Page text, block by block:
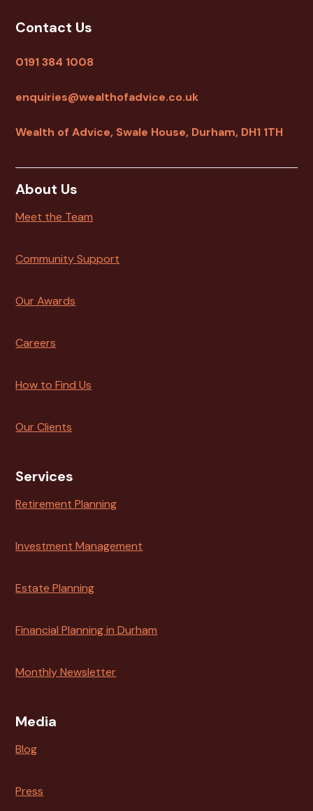
Contact Us
0191 384 1008
enquiries@wealthofadvice.co.uk
Wealth of Advice, Swale House, Durham, DH1 1TH
About Us
Meet the Team
Community Support
Our Awards
Careers
How to Find Us
Our Clients
Services
Retirement Planning
Investment Management
Estate Planning
Financial Planning in Durham
Monthly Newsletter
Media
Blog
Press